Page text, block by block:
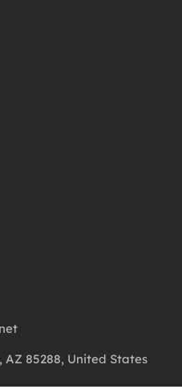
AZ 85288, United States